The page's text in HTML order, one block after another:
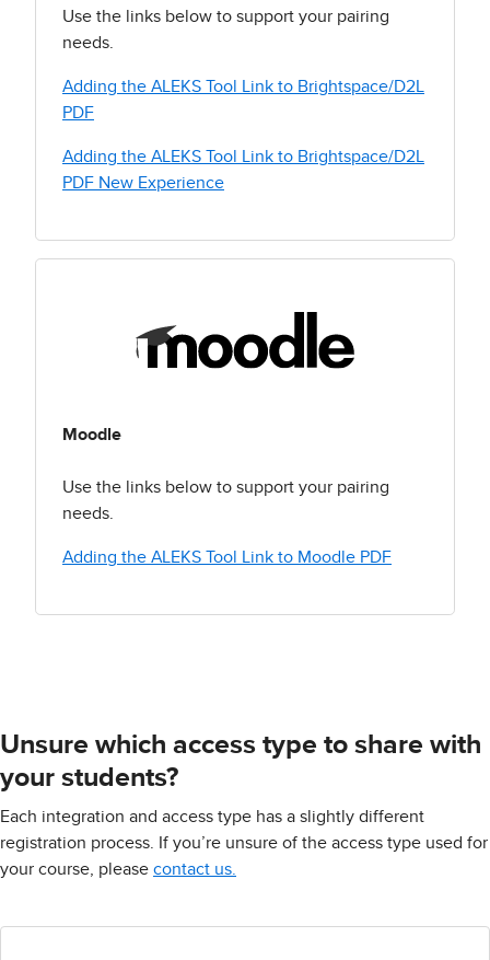
Use the links below to support your pairing
needs.
Adding the ALEKS Tool Link to Brightspace/D2L
PDF
Adding the ALEKS Tool Link to Brightspace/D2L
PDF New Experience
Moodle
Use the links below to support your pairing
needs.
Adding the ALEKS Tool Link to Moodle PDF
Unsure which access type to share with
your students?
Each integration and access type has a slightly different
registration process. If you’re unsure of the access type used for
your course, please contact us.